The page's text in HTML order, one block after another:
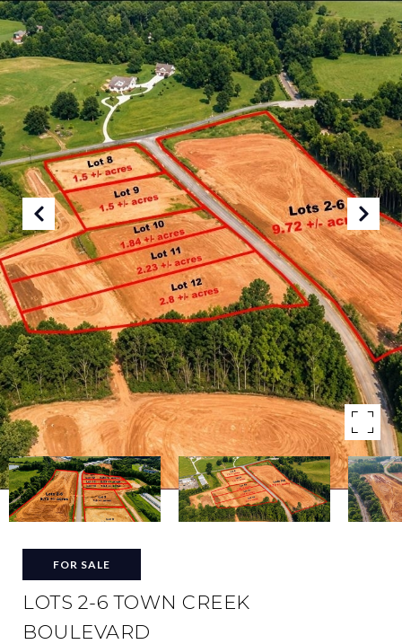
FOR SALE
LOTS 2-6 TOWN CREEK
BOULEVARD